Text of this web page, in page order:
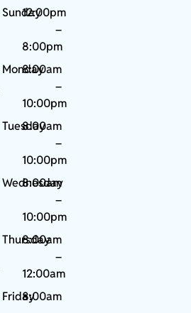
Sunday12:00pm
–
8:00pm
Monday
8:00am
–
10:00pm
Tuesday
8:00am
–
10:00pm
Wednesday
8:00am
–
10:00pm
Thursday
8:00am
–
12:00am
Friday8:00am